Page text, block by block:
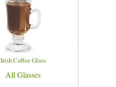
Irish Coffee Glass
All Glasses